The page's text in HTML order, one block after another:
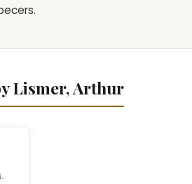
Lismer, Arthur